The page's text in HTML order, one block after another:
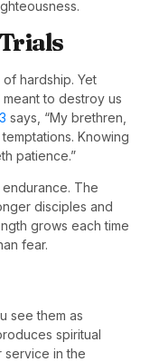
hardship. Yet
to destroy us
says, “My brethren,
Knowing
patience.”
The
disciples and
grows each time
fear.
see them as
spiritual
service in the